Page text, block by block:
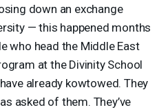
down an exchange
— this happened months
who head the Middle East
at the Divinity School
already kowtowed. They
asked of them. They’ve